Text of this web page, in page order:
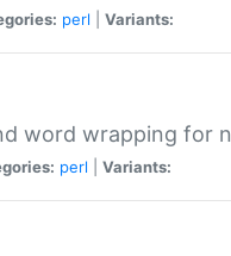
perl Variants:
word wrapping for
perl Variants: